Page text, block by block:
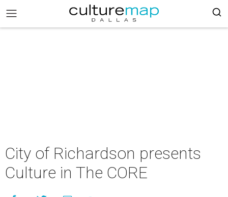
City of Richardson presents
Culture in The CORE